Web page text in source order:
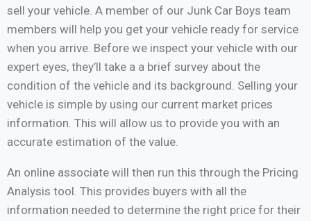
sell your vehicle. A member of our Junk Car Boys team
members will help you get your vehicle ready for service
when you arrive. Before we inspect your vehicle with our
expert eyes, they’ll take a a brief survey about the
condition of the vehicle and its background. Selling your
vehicle is simple by using our current market prices
information. This will allow us to provide you with an
accurate estimation of the value.
An online associate will then run this through the Pricing
Analysis tool. This provides buyers with all the
information needed to determine the right price for their